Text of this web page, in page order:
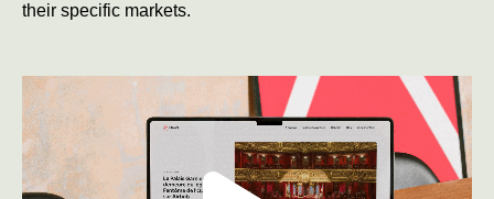
their specific markets.